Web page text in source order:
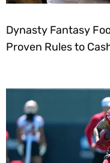
Dynasty Fantasy
Proven Rules to